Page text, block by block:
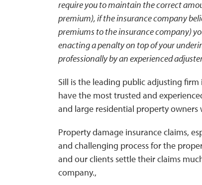
require you to maintain the correct
premium), if the insurance company
premiums to the insurance company)
enacting a penalty on top of your
professionally by an experienced
Sill is the leading public adjusting
have the most trusted and
and large residential property owners
Property damage insurance claims,
and challenging process for the
and our clients settle their claims
company.,